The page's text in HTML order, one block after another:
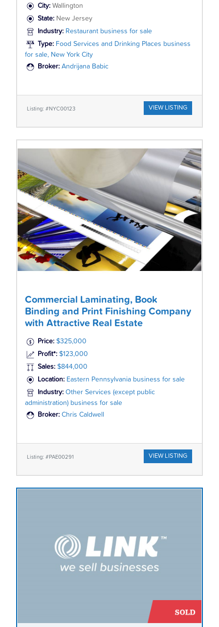
City: Wallington
State: New Jersey
Industry: Restaurant business for sale
Type: Food Services and Drinking Places business
for sale, New York City
Broker: Andrijana Babic
Listing: #NYC00123 VIEW LISTING
Commercial Laminating, Book
Binding and Print Finishing Company
with Attractive Real Estate
Price: $325,000
Profit*: $123,000
Sales: $844,000
Location: Eastern Pennsylvania business for sale
Industry: Other Services (except public
administration) business for sale
Broker: Chris Caldwell
Listing: #PAE00291 VIEW LISTING